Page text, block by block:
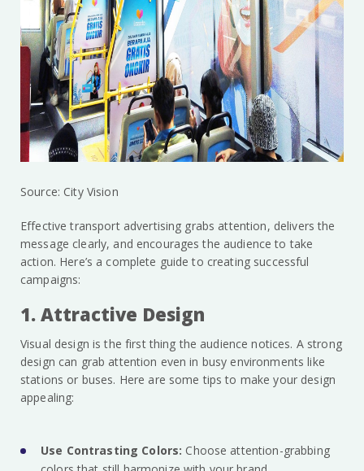
Source: City Vision
Effective transport advertising grabs attention, delivers the
message clearly, and encourages the audience to take
action. Here’s a complete guide to creating successful
campaigns:
1. Attractive Design
Visual design is the first thing the audience notices. A strong
design can grab attention even in busy environments like
stations or buses. Here are some tips to make your design
appealing:
Use Contrasting Colors: Choose attention-grabbing